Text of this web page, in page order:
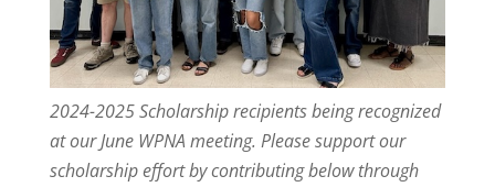
2024-2025 Scholarship recipients being recognized
at our June WPNA meeting. Please support our
scholarship effort by contributing below through